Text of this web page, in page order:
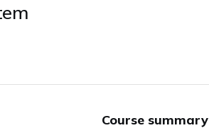
Course summary